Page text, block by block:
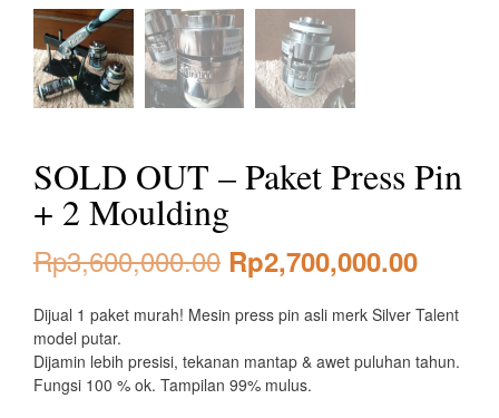
SOLD OUT – Paket Press Pin
+ 2 Moulding
Rp3,600,000.00 Original
Rp3,600,000.00.
Rp2,700,000.00
price
Dijual 1 paket murah! Mesin press pin asli merk Silver Talent
model putar.
Dijamin lebih presisi, tekanan mantap & awet puluhan tahun.
Fungsi 100 % ok. Tampilan 99% mulus.